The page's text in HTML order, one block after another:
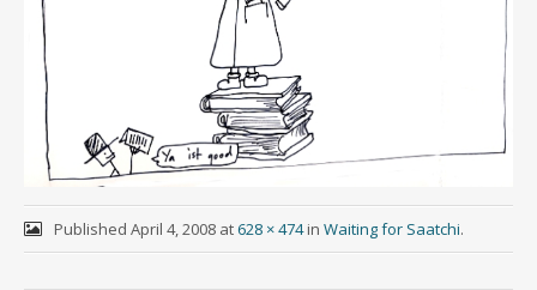
Published April 4, 2008at628 × 474in Waiting for Saatchi.